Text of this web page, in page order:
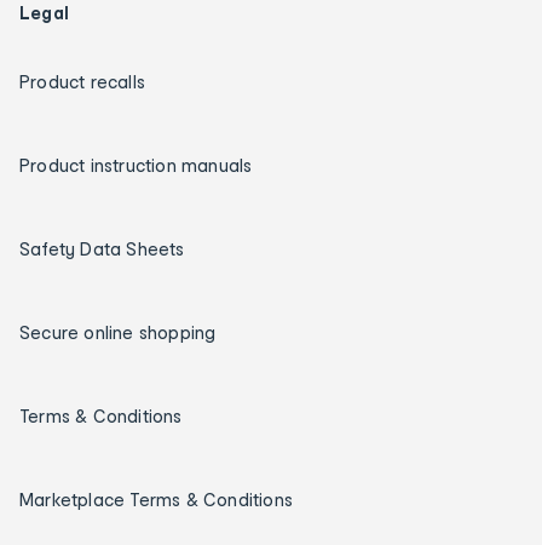
Legal
Product recalls
Product instruction manuals
Safety Data Sheets
Secure online shopping
Terms & Conditions
Marketplace Terms & Conditions